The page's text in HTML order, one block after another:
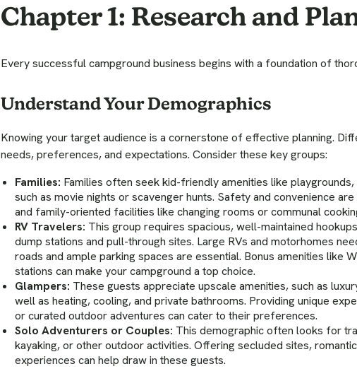
Chapter 1: Research and
Every successful campground business begins with a foundation of
Understand Your Demographics
Knowing your target audience is a cornerstone of effective planning.
needs, preferences, and expectations. Consider these key groups:
Families: Families often seek kid-friendly amenities like
such as movie nights or scavenger hunts. Safety and convenience
and family-oriented facilities like changing rooms or communal
RV Travelers: This group requires spacious, well-maintained
dump stations and pull-through sites. Large RVs and motorhomes
roads and ample parking spaces are essential. Bonus amenities like
stations can make your campground a top choice.
Glampers: These guests appreciate upscale amenities, such as
well as heating, cooling, and private bathrooms. Providing unique
or curated outdoor adventures can cater to their preferences.
Solo Adventurers or Couples: This demographic often looks for
kayaking, or other outdoor activities. Offering secluded sites,
experiences can help draw in these guests.